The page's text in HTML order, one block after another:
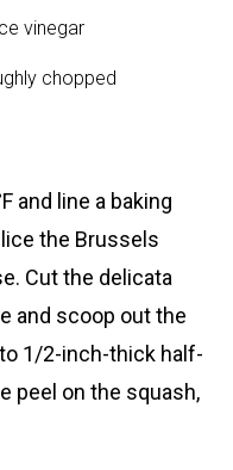
vinegar
chopped
and line a baking
the Brussels
Cut the delicata
and scoop out the
1/2-inch-thick half-
peel on the squash,